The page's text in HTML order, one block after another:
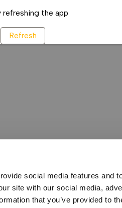
social media features and
site with our social media,
that you’ve provided to
the app
Refresh